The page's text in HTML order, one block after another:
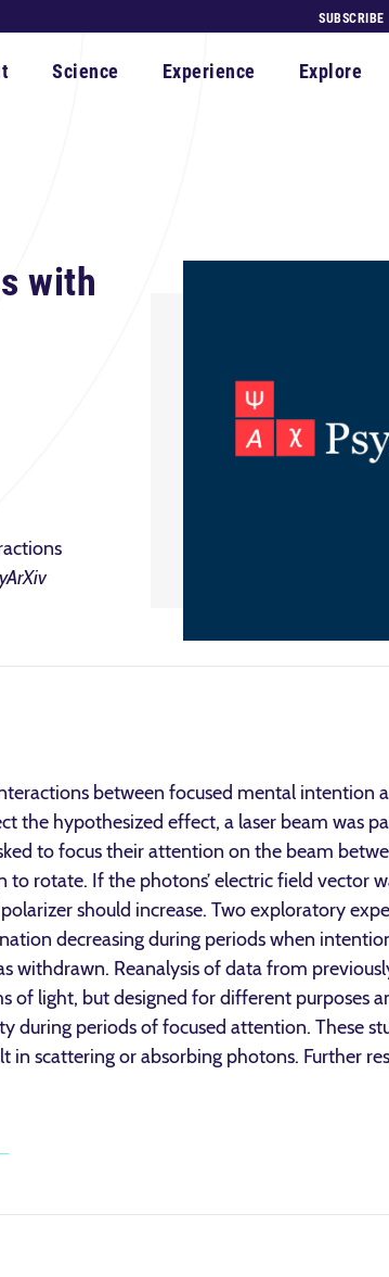
SUBSCRIBE
Science Experience Explore
with
between focused mental intention
the hypothesized effect, a laser beam was
to focus their attention on the beam
rotate. If the photons’ electric field vector
should increase. Two exploratory
decreasing during periods when
withdrawn. Reanalysis of data from
light, but designed for different purposes
during periods of focused attention. These
scattering or absorbing photons. Further